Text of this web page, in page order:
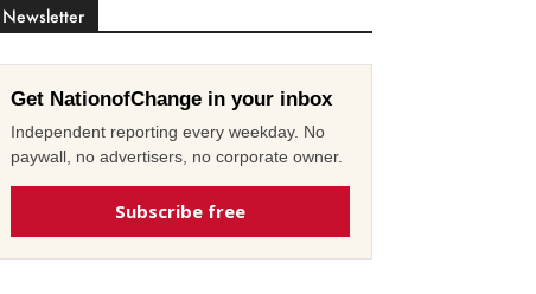
Newsletter
Get NationofChange in your inbox
Independent reporting every weekday. No
paywall, no advertisers, no corporate owner.
Subscribe free